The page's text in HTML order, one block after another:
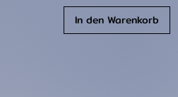
In den Warenkorb